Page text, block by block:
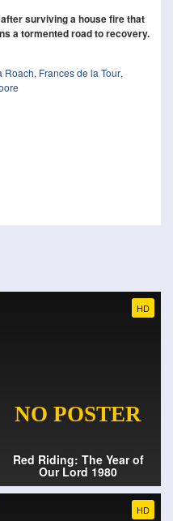
surviving a house fire that
a tormented road to recovery.
Roach, Frances de la Tour,
HD
Red Riding: The Year of
Our Lord 1980
HD